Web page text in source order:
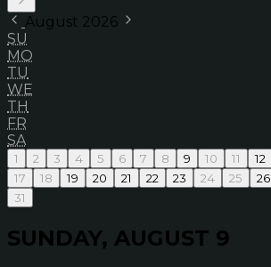
August 2026
SU
MO
TU
WE
TH
FR
SA
1 2 3 4 5 6 7 8 9 10 11 12
17
18 19 20 21 22 23 24 25 26
31
SUNDAY, AUGUST 9